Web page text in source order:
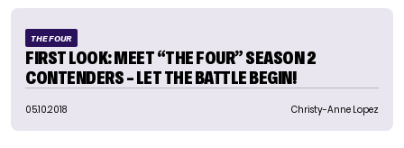
THE FOUR
FIRST LOOK: MEET “THE FOUR” SEASON 2
CONTENDERS – LET THE BATTLE BEGIN!
05.10.2018 Christy-Anne Lopez